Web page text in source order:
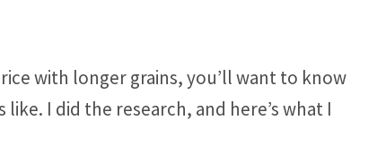
with longer grains, you’ll want to know
I did the research, and here’s what I